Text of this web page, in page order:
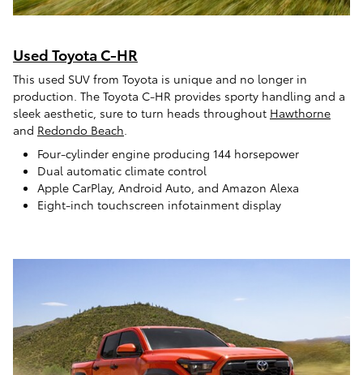
Used Toyota C-HR
This used SUV from Toyota is unique and no longer in
production. The Toyota C-HR provides sporty handling and a
sleek aesthetic, sure to turn heads throughout Hawthorne
and Redondo Beach.
Four-cylinder engine producing 144 horsepower
Dual automatic climate control
Apple CarPlay, Android Auto, and Amazon Alexa
Eight-inch touchscreen infotainment display